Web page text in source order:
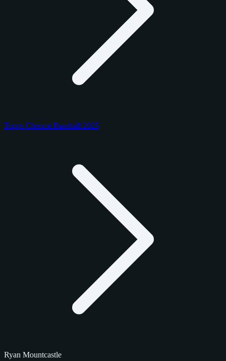
Topps Chrome Baseball 2025
Ryan Mountcastle